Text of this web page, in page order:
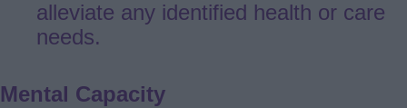
alleviate any identified health or care
needs.
Mental Capacity